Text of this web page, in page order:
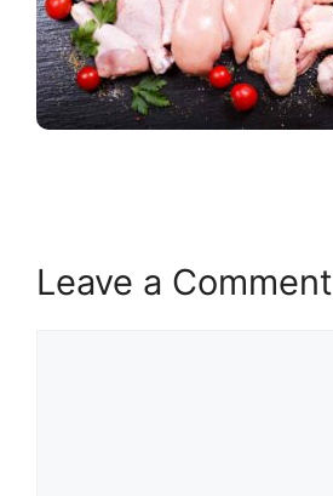
Leave a Comment